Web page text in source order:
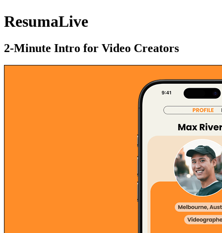
ResumaLive
2-Minute Intro for Video Creators